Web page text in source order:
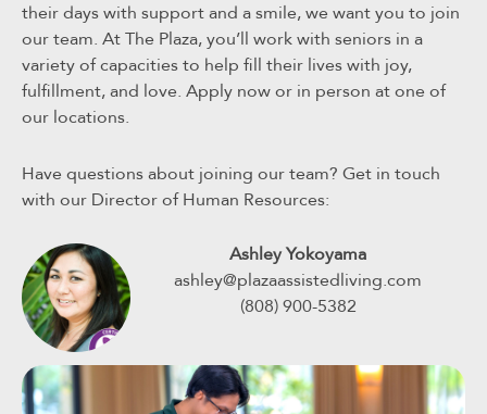
their days with support and a smile, we want you to join
our team. At The Plaza, you’ll work with seniors in a
variety of capacities to help fill their lives with joy,
fulfillment, and love. Apply now or in person at one of
our locations.
Have questions about joining our team? Get in touch
with our Director of Human Resources:
Ashley Yokoyama
ashley@plazaassistedliving.com
(808) 900-5382